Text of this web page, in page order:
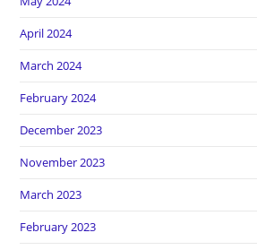
April 2024
March 2024
February 2024
December 2023
November 2023
March 2023
February 2023